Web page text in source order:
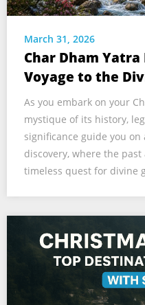
March 31, 2026
Char Dham Yatra
Voyage to the
As you embark on your
mystique of its history,
significance guide you
discovery, where the
timeless quest for divine